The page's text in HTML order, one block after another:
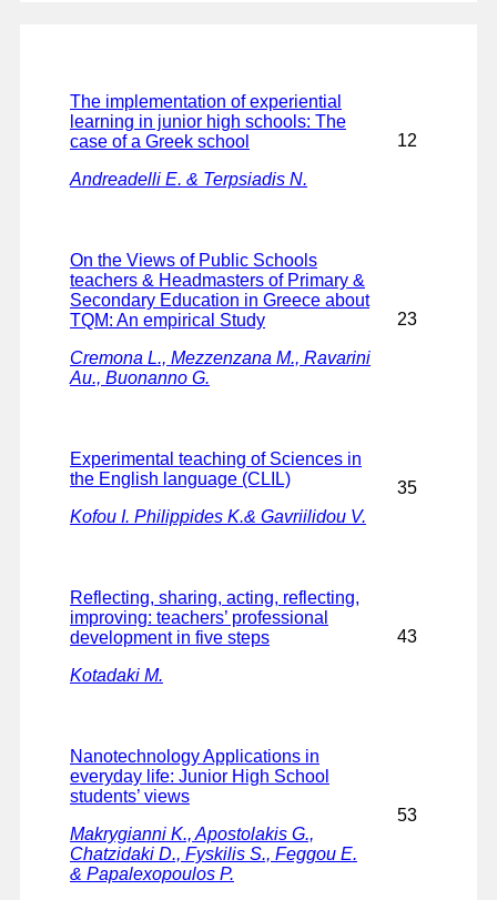
The implementation of experiential
learning in junior high schools: The
case of a Greek school
Andreadelli E. & Terpsiadis N.
12
On the Views of Public Schools
teachers & Headmasters of Primary &
Secondary Education in Greece about
TQM: An empirical Study
Cremona L., Mezzenzana M., Ravarini
Au., Buonanno G.
23
Experimental teaching of Sciences in
the English language (CLIL)
Kofou I. Philippides K.& Gavriilidou V.
35
Reflecting, sharing, acting, reflecting,
improving: teachers’ professional
development in five steps
Kotadaki M.
43
Nanotechnology Applications in
everyday life: Junior High School
students’ views
Makrygianni K., Apostolakis G.,
Chatzidaki D., Fyskilis S., Feggou E.
& Papalexopoulos P.
53